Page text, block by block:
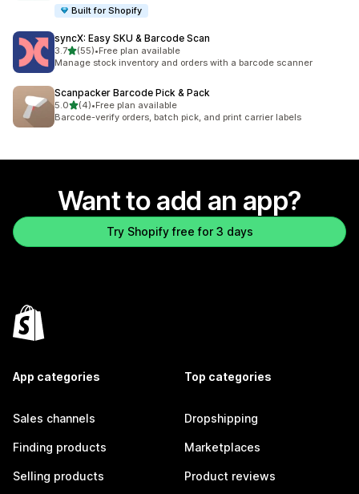
Built for Shopify
syncX: Easy SKU & Barcode Scan
3.7out of 5 stars
(55)
55 total reviews
•Free plan available
Manage stock inventory and orders with a barcode scanner
Scanpacker Barcode Pick & Pack
5.0out of 5 stars
(4)
4 total reviews
•Free plan available
Barcode-verify orders, batch pick, and print carrier labels
Want to add an app?
Try Shopify free for 3 days
App categories
Sales channels
Finding products
Selling products
Top categories
Dropshipping
Marketplaces
Product reviews